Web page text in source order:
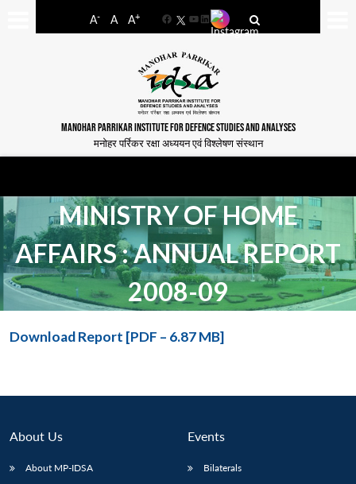
A- A A+
FacebookYouTube
LinkedIn
MANOHAR PARRIKAR INSTITUTE FOR DEFENCE STUDIES AND ANALYSES
मनोहर पर्रिकर रक्षा अध्ययन एवं विश्लेषण संस्थान
MINISTRY OF HOME
AFFAIRS : ANNUAL REPORT
2008-09
Download Report [PDF – 6.87 MB]
About Us
About MP-IDSA
Events
Bilaterals